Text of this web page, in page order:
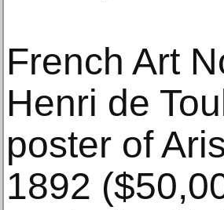
French Art
Henri de
poster of
1892